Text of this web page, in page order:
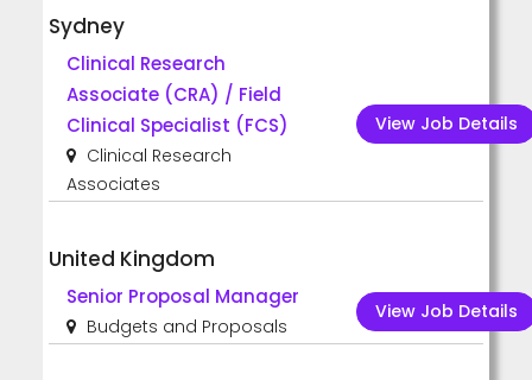
Sydney
Clinical Research
Associate (CRA) / Field
Clinical Specialist (FCS)
Clinical Research
Associates
View Job Details
United Kingdom
Senior Proposal Manager
Budgets and Proposals
View Job Details